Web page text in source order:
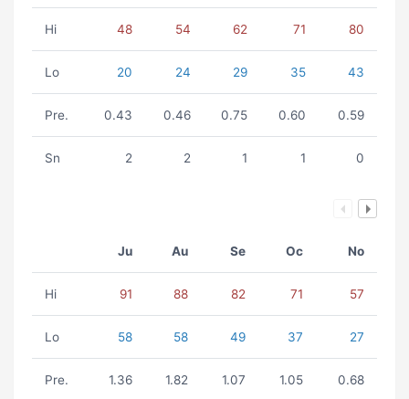
Hi 48 54 62 71 80
Lo 20 24 29 35 43
Pre. 0.43 0.46 0.75 0.60 0.59
Sn 2 2 1 1 0
Ju Au Se Oc No
Hi 91 88 82 71 57
Lo 58 58 49 37 27
Pre. 1.36 1.82 1.07 1.05 0.68